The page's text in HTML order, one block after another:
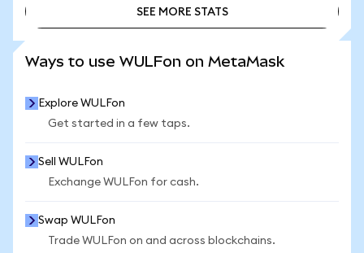
SEE MORE STATS
Ways to use WULFon on MetaMask
Explore WULFon
Get started in a few taps.
Sell WULFon
Exchange WULFon for cash.
Swap WULFon
Trade WULFon on and across blockchains.